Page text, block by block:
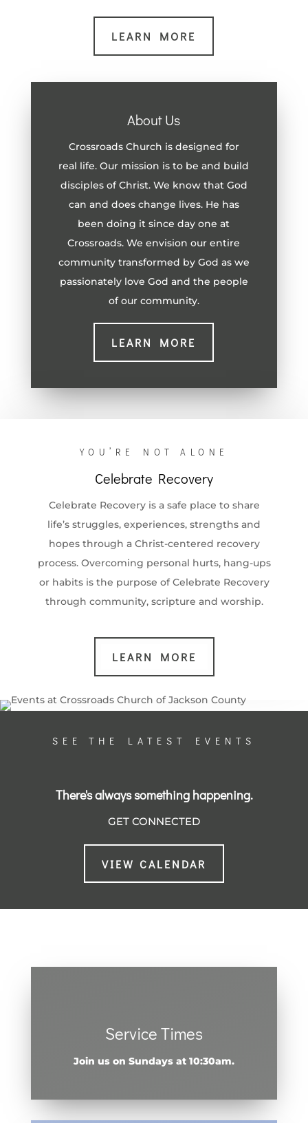
LEARN MORE
About Us
Crossroads Church is designed for
real life. Our mission is to be and build
disciples of Christ. We know that God
can and does change lives. He has
been doing it since day one at
Crossroads. We envision our entire
community transformed by God as we
passionately love God and the people
of our community.
LEARN MORE
YOU’RE NOT ALONE
Celebrate Recovery
Celebrate Recovery is a safe place to share
life’s struggles, experiences, strengths and
hopes through a Christ-centered recovery
process. Overcoming personal hurts, hang-ups
or habits is the purpose of Celebrate Recovery
through community, scripture and worship.
LEARN MORE
SEE THE LATEST EVENTS
There's always something happening.
GET CONNECTED
VIEW CALENDAR
Service Times
Join us on Sundays at 10:30am.